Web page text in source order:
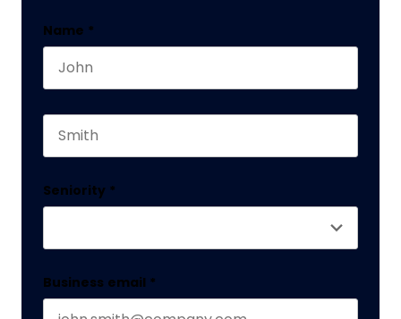
Phone
Name *
Seniority *
Business email *